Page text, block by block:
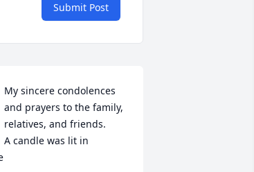
Submit Post
My sincere condolences
and prayers to the family,
relatives, and friends.
A candle was lit in